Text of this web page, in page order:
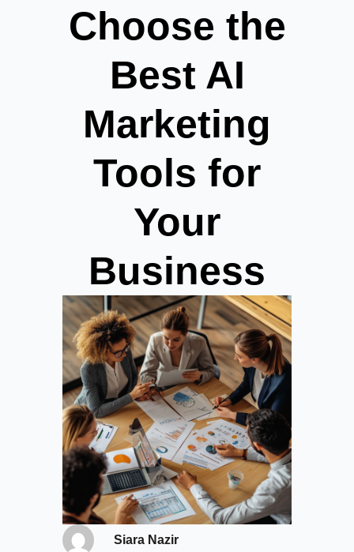
Choose the
Best AI
Marketing
Tools for
Your
Business
Siara Nazir